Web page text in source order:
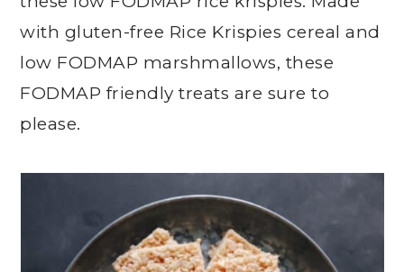
with gluten-free Rice Krispies cereal and
low FODMAP marshmallows, these
FODMAP friendly treats are sure to
please.